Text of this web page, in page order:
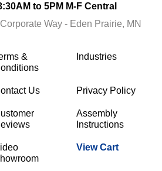
to 5PM M-F Central
Way - Eden Prairie, MN
&
Industries
Us Privacy Policy
Assembly
Instructions
View Cart